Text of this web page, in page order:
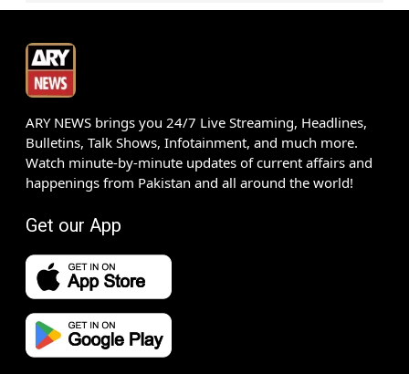
ARY NEWS brings you 24/7 Live Streaming, Headlines,
Bulletins, Talk Shows, Infotainment, and much more.
Watch minute-by-minute updates of current affairs and
happenings from Pakistan and all around the world!
Get our App